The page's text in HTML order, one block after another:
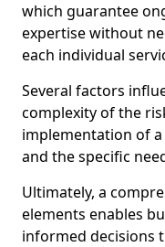
which guarantee
expertise without
each individual
Several factors
complexity of the
implementation of
and the specific
Ultimately, a
elements enables
informed decisions